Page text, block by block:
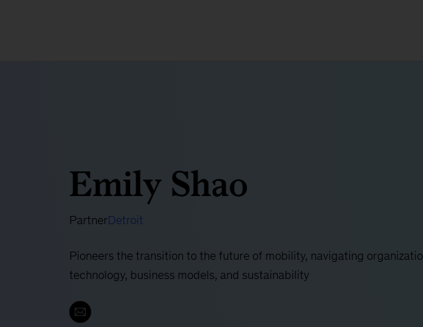
Emily Shao
PartnerDetroit
Pioneers the transition to the future of mobility, navigating
technology, business models, and sustainability